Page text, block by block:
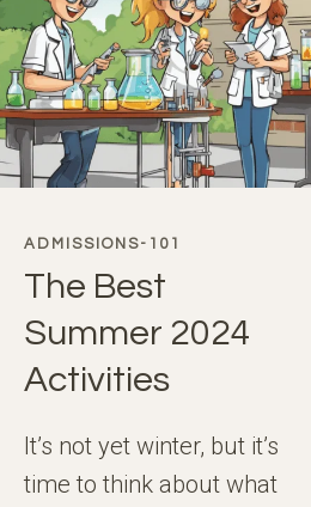
ADMISSIONS-101
The Best
Summer 2024
Activities
It’s not yet winter, but it’s
time to think about what